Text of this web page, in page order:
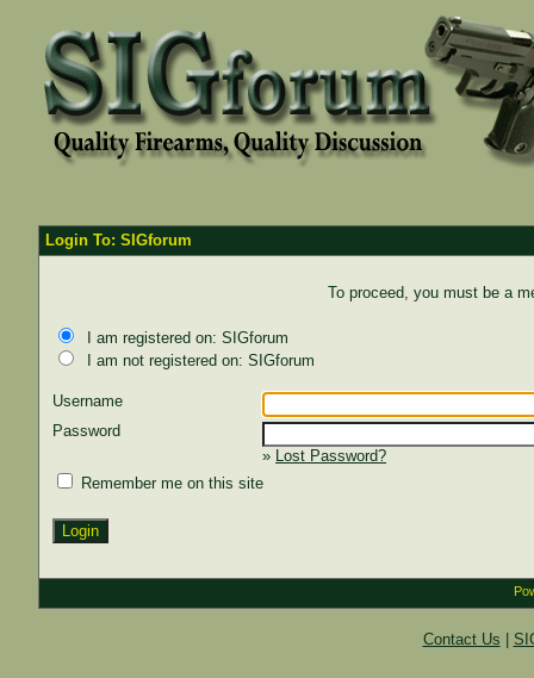
Login To: SIGforum
To proceed, you must be a
I am registered on: SIGforum
I am not registered on: SIGforum
Username
Password
» Lost Password?
Remember me on this site
Contact Us